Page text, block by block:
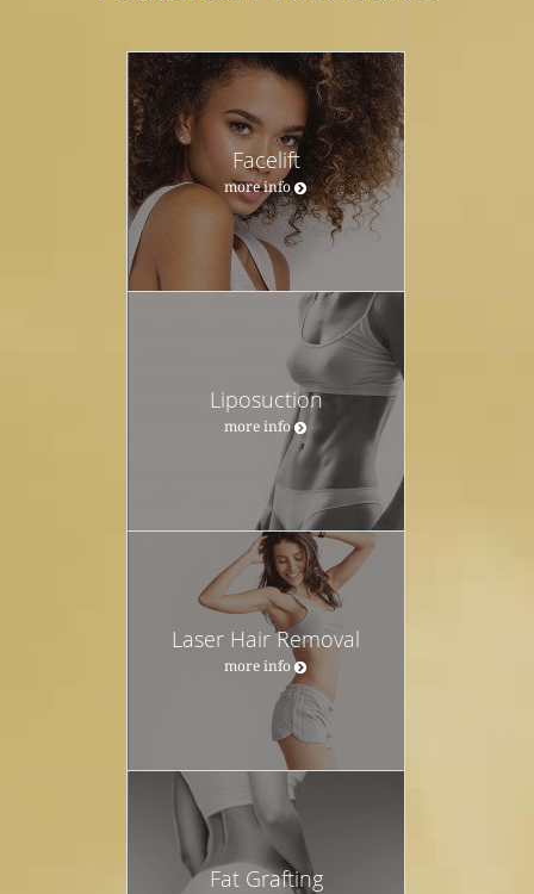
Facelift
more info
Liposuction
more info
Laser Hair Removal
more info
Fat Grafting